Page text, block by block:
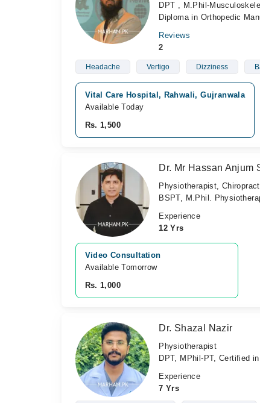
DPT , M.Phil-
Diploma in Orthopedic
Reviews
2
Headache Vertigo Dizziness
Vital Care Hospital, Rahwali, Gujranwala
Available Today
Rs. 1,500
Dr. Mr Hassan Anjum
Physiotherapist,
BSPT, M.Phil.
Experience
12 Yrs
Video Consultation
Available Tomorrow
Rs. 1,000
Dr. Shazal Nazir
Physiotherapist
DPT, MPhil-PT, Certified
Experience
7 Yrs